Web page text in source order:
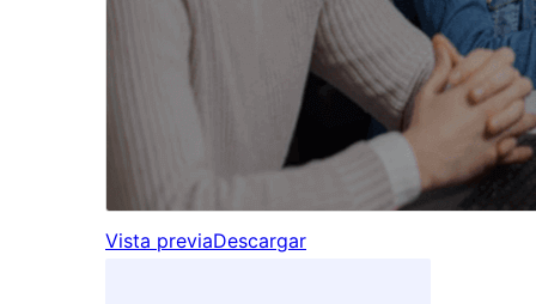
Vista previaDescargar